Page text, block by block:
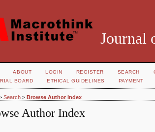
Journal
ABOUT LOGIN REGISTER SEARCH
BOARD
ETHICAL GUIDELINES PAYMENT
Search >Browse Author Index
Author Index